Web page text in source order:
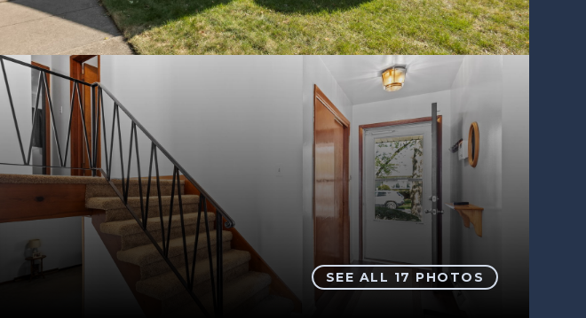
SEE ALL 17 PHOTOS